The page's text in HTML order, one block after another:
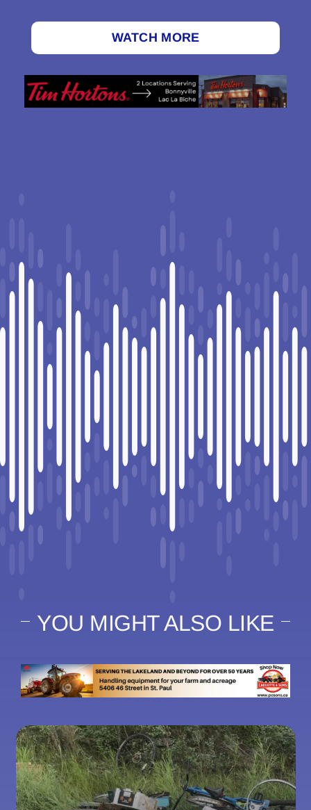
WATCH MORE
YOU MIGHT ALSO LIKE